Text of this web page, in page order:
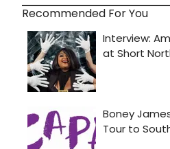
Recommended For You